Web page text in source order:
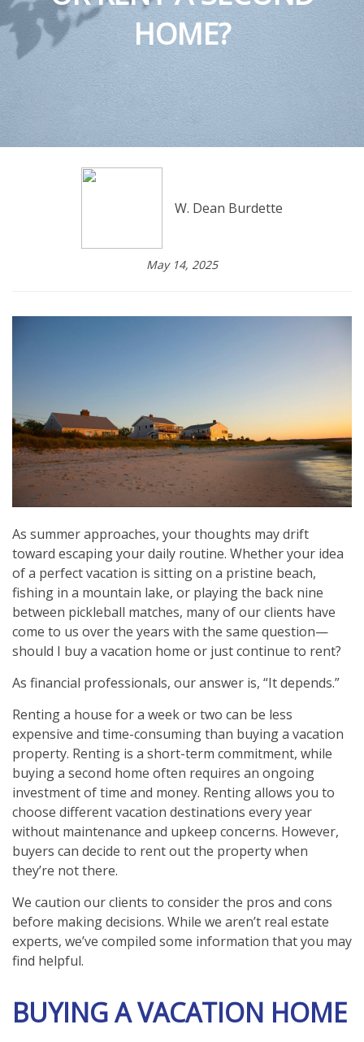
HOME?
W. Dean Burdette
May 14, 2025
As summer approaches, your thoughts may drift
toward escaping your daily routine. Whether your idea
of a perfect vacation is sitting on a pristine beach,
fishing in a mountain lake, or playing the back nine
between pickleball matches, many of our clients have
come to us over the years with the same question—
should I buy a vacation home or just continue to rent?
As financial professionals, our answer is, “It depends.”
Renting a house for a week or two can be less
expensive and time-consuming than buying a vacation
property. Renting is a short-term commitment, while
buying a second home often requires an ongoing
investment of time and money. Renting allows you to
choose different vacation destinations every year
without maintenance and upkeep concerns. However,
buyers can decide to rent out the property when
they’re not there.
We caution our clients to consider the pros and cons
before making decisions. While we aren’t real estate
experts, we’ve compiled some information that you may
find helpful.
BUYING A VACATION HOME